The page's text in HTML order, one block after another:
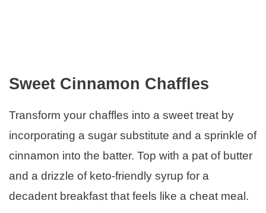
Sweet Cinnamon Chaffles
Transform your chaffles into a sweet treat by
incorporating a sugar substitute and a sprinkle of
cinnamon into the batter. Top with a pat of butter
and a drizzle of keto-friendly syrup for a
decadent breakfast that feels like a cheat meal.